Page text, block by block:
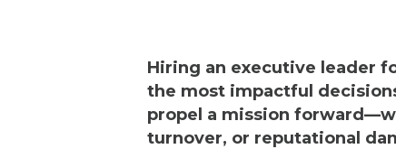
Hiring an executive leader
the most impactful
propel a mission
turnover, or reputational